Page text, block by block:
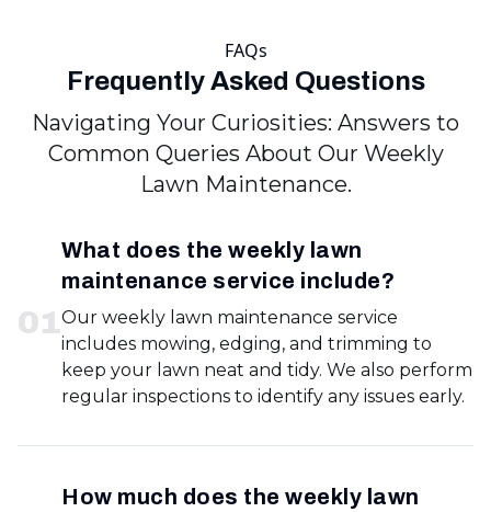
FAQs
Frequently Asked Questions
Navigating Your Curiosities: Answers to
Common Queries About Our Weekly
Lawn Maintenance.
01
What does the weekly lawn
maintenance service include?
Our weekly lawn maintenance service
includes mowing, edging, and trimming to
keep your lawn neat and tidy. We also perform
regular inspections to identify any issues early.
How much does the weekly lawn